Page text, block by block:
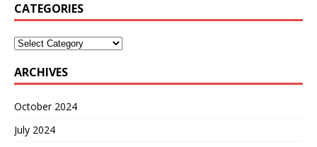
CATEGORIES
ARCHIVES
October 2024
July 2024